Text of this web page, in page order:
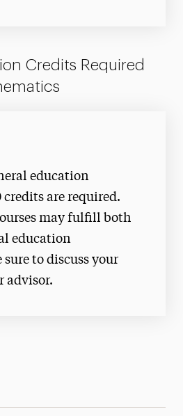
Credits Required
education
are required.
may fulfill both
education
to discuss your
advisor.